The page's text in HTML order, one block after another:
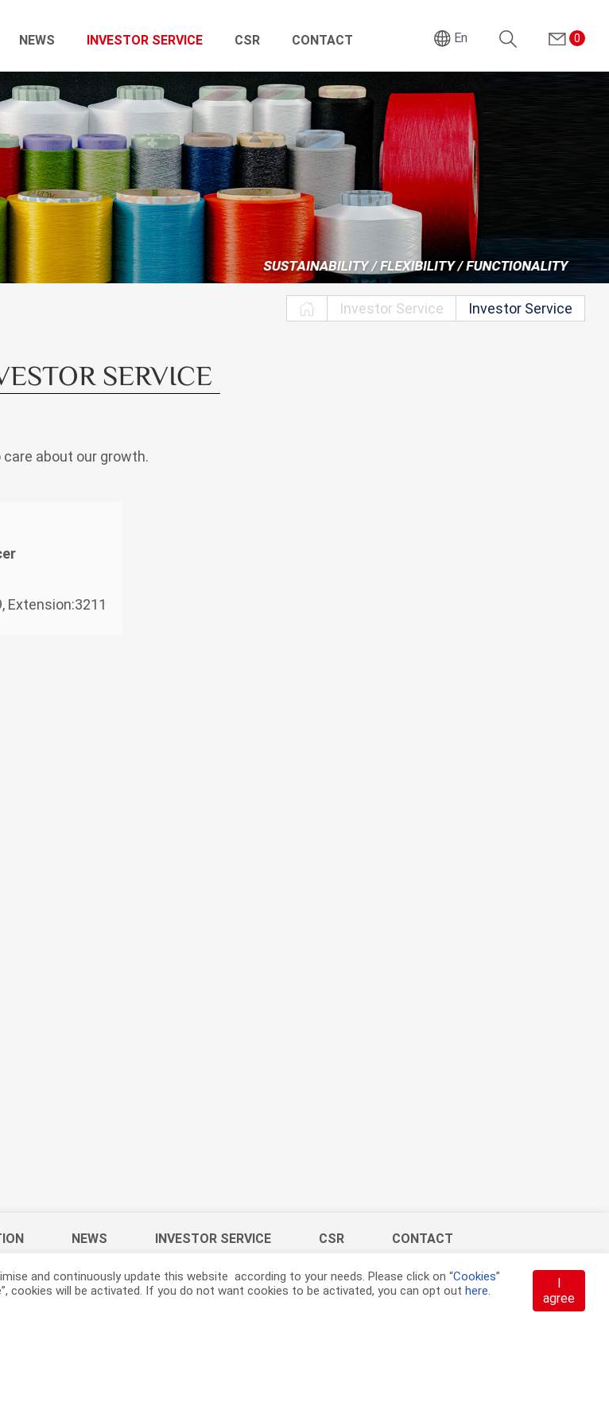
NEWS INVESTOR SERVICE CSR CONTACT En 0
Investor Service Investor Service
SERVICE
about our growth.
Extension:3211
NEWS INVESTOR SERVICE CSR CONTACT
and continuously update this website according to your needs. Please click on “Cookies”
cookies will be activated. If you do not want cookies to be activated, you can opt out here.
I
agree